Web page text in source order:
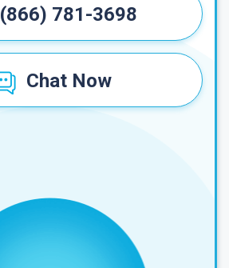
(866) 781-3698
Chat Now